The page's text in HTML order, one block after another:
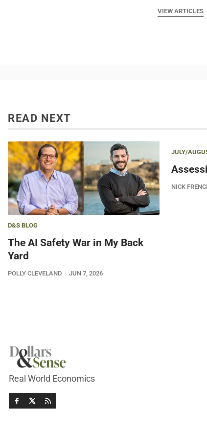
VIEW ARTICLES
READ NEXT
D&S BLOG
The AI Safety War in My Back
Yard
POLLY CLEVELAND JUN 7, 2026
JULY/
NICK
Real World Economics